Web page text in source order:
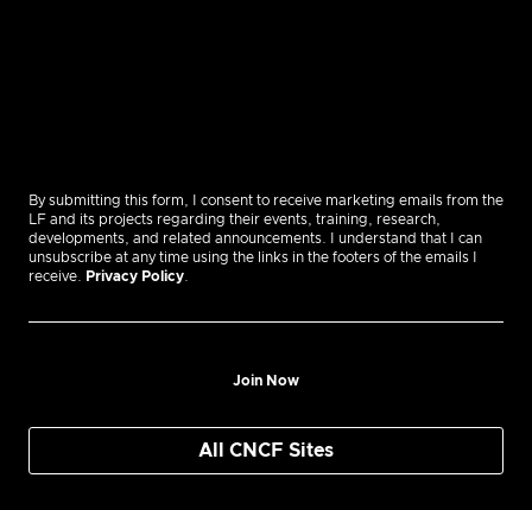
By submitting this form, I consent to receive marketing emails from the
LF and its projects regarding their events, training, research,
developments, and related announcements. I understand that I can
unsubscribe at any time using the links in the footers of the emails I
receive.
Privacy Policy
Join Now
All CNCF Sites